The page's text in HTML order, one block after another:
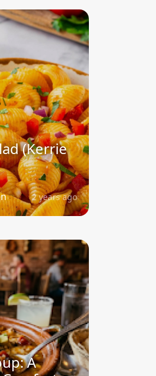
(Kerrie
2 years ago
A